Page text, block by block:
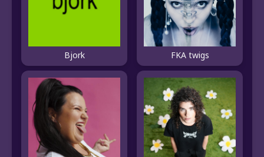
Bjork FKA twigs